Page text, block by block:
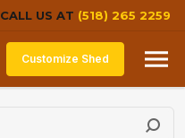
CALL US AT (518) 265 2259
Customize Shed